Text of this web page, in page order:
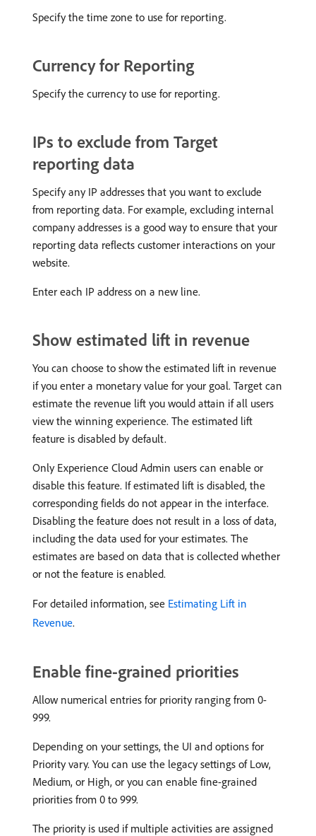
Specify the time zone to use for reporting.
Currency for Reporting
Specify the currency to use for reporting.
IPs to exclude from Target
reporting data
Specify any IP addresses that you want to exclude
from reporting data. For example, excluding internal
company addresses is a good way to ensure that your
reporting data reflects customer interactions on your
website.
Enter each IP address on a new line.
Show estimated lift in revenue
You can choose to show the estimated lift in revenue
if you enter a monetary value for your goal. Target can
estimate the revenue lift you would attain if all users
view the winning experience. The estimated lift
feature is disabled by default.
Only Experience Cloud Admin users can enable or
disable this feature. If estimated lift is disabled, the
corresponding fields do not appear in the interface.
Disabling the feature does not result in a loss of data,
including the data used for your estimates. The
estimates are based on data that is collected whether
or not the feature is enabled.
For detailed information, see Estimating Lift in
Revenue.
Enable fine-grained priorities
Allow numerical entries for priority ranging from 0-
999.
Depending on your settings, the UI and options for
Priority vary. You can use the legacy settings of Low,
Medium, or High, or you can enable fine-grained
priorities from 0 to 999.
The priority is used if multiple activities are assigned